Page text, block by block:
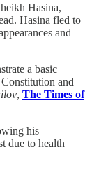
Hasina,
Hasina fled to
and
a basic
and
, The Times of
his
due to health